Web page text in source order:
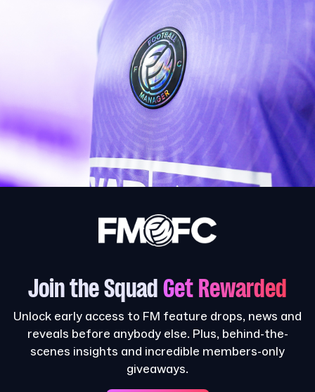
Join the Squad Get Rewarded
Unlock early access to FM feature drops, news and
reveals before anybody else. Plus, behind-the-
scenes insights and incredible members-only
giveaways.